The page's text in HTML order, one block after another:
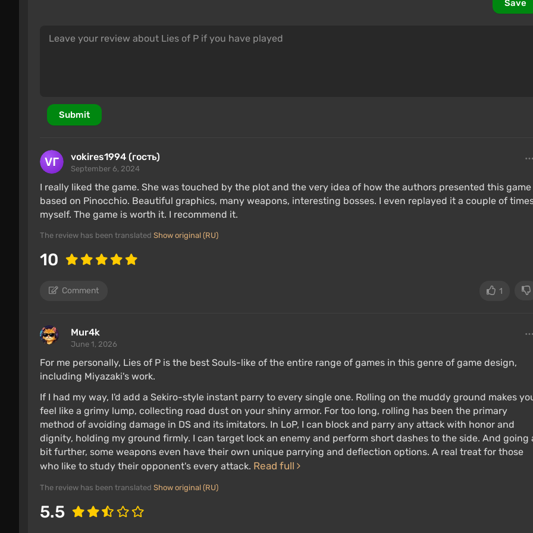
Save
Submit
vokires1994 (гость)
September 6, 2024
I really liked the game. She was touched by the plot and the very idea of ​​how the authors presented this game
based on Pinocchio. Beautiful graphics, many weapons, interesting bosses. I even replayed it a couple of
myself. The game is worth it. I recommend it.
The review has been translated Show original (RU)
10
Comment 1
Mur4k
June 1, 2026
For me personally, Lies of P is the best Souls-like of the entire range of games in this genre of game design,
including Miyazaki's work.
If I had my way, I'd add a Sekiro-style instant parry to every single one. Rolling on the muddy ground makes
feel like a grimy lump, collecting road dust on your shiny armor. For too long, rolling has been the primary
method of avoiding damage in DS and its imitators. In LoP, I can block and parry any attack with honor and
dignity, holding my ground firmly. I can target lock an enemy and perform short dashes to the side. And going
bit further, some weapons even have their own unique parrying and deflection options. A real treat for those
who like to study their opponent's every attack. Read full
The review has been translated Show original (RU)
5.5